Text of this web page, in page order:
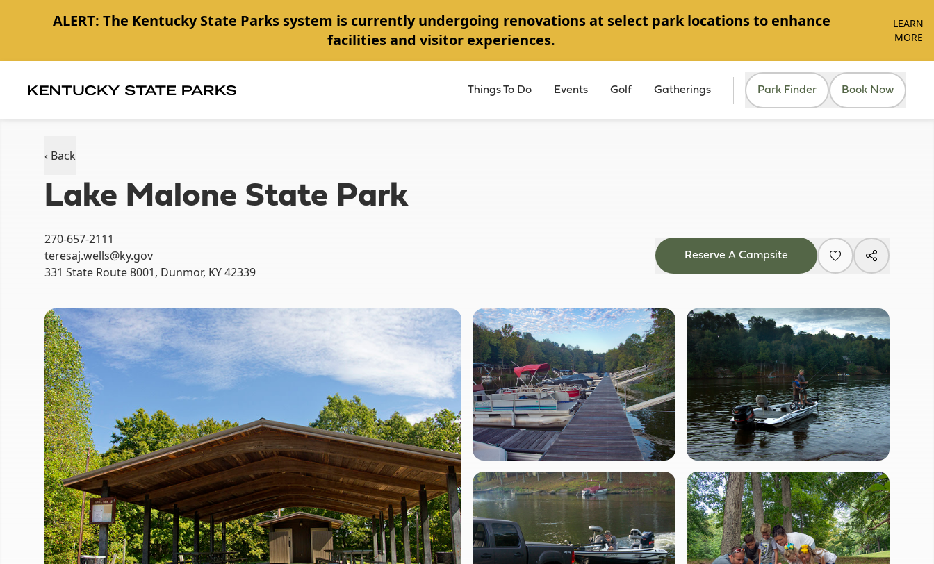
ALERT: The Kentucky State Parks system is currently undergoing renovations at select park locations to enhance
facilities and visitor experiences.
LEARN
MORE
Things To Do Events Golf Gatherings Park Finder Book Now
‹ Back
Lake Malone State Park
270-657-2111
teresaj.wells@ky.gov
331 State Route 8001, Dunmor, KY 42339
Reserve A Campsite